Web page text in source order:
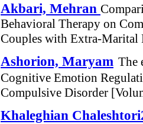
Akbari, Mehran
Behavioral Therapy on
Couples with Extra-Marital
Ashorion, Maryam The
Cognitive Emotion
Compulsive Disorder
Khaleghian